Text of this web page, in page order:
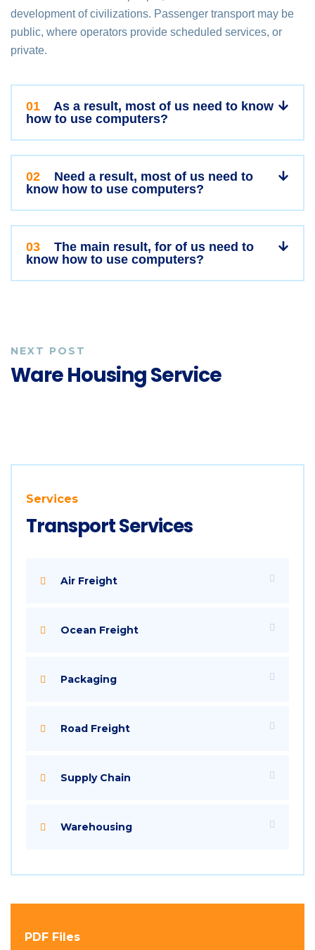
development of civilizations. Passenger transport may be
public, where operators provide scheduled services, or
private.
01
As a result, most of us need to know
how to use computers?
02
Need a result, most of us need to
know how to use computers?
03
The main result, for of us need to
know how to use computers?
NEXT POST
Ware Housing Service
Services
Transport Services
Air Freight
Ocean Freight
Packaging
Road Freight
Supply Chain
Warehousing
PDF Files